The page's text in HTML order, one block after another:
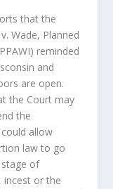
that the
Wade, Planned
reminded
and
are open.
the Court may
the
allow
law to go
of
incest or the